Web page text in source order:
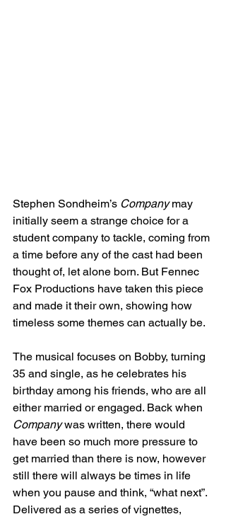
Stephen Sondheim’s Company may
initially seem a strange choice for a
student company to tackle, coming from
a time before any of the cast had been
thought of, let alone born. But Fennec
Fox Productions have taken this piece
and made it their own, showing how
timeless some themes can actually be.
The musical focuses on Bobby, turning
35 and single, as he celebrates his
birthday among his friends, who are all
either married or engaged. Back when
Company was written, there would
have been so much more pressure to
get married than there is now, however
still there will always be times in life
when you pause and think, “what next”.
Delivered as a series of vignettes,